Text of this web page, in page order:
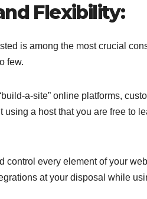
Flexibility:
is among the most crucial
few.
a-site” online platforms,
using a host that you are free to
control every element of your
at your disposal while